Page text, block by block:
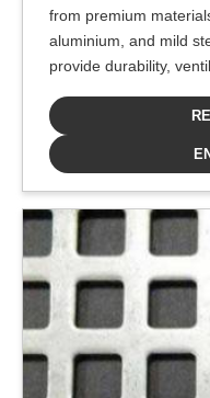
from premium
aluminium, and mild
provide durability,